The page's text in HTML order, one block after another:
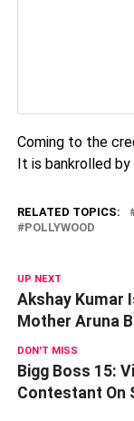
Coming to the
It is bankrolled by
RELATED TOPICS:
POLLYWOOD
UP NEXT
Akshay Kumar
Mother Aruna
DON'T MISS
Bigg Boss 15:
Contestant On